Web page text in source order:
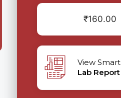
₹160.00
View Smart
Lab Report